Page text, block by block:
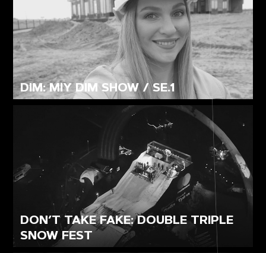
DIM: MIY DIM SHOW / SE.1
DON’T TAKE FAKE: DOUBLE TRIPLE
SNOW FEST